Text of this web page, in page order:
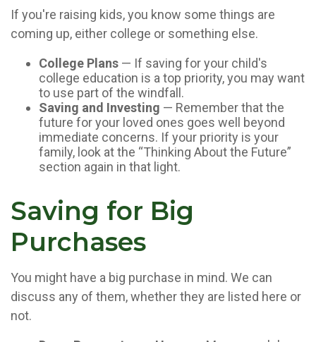
If you're raising kids, you know some things are
coming up, either college or something else.
College Plans — If saving for your child's
college education is a top priority, you may want
to use part of the windfall.
Saving and Investing — Remember that the
future for your loved ones goes well beyond
immediate concerns. If your priority is your
family, look at the “Thinking About the Future”
section again in that light.
Saving for Big
Purchases
You might have a big purchase in mind. We can
discuss any of them, whether they are listed here or
not.